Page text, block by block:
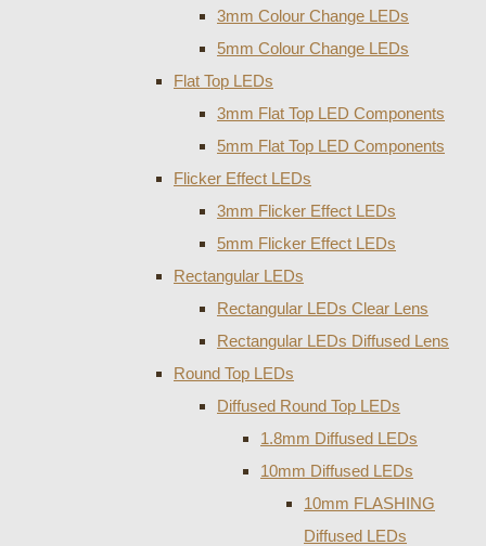
3mm Colour Change LEDs
5mm Colour Change LEDs
Flat Top LEDs
3mm Flat Top LED Components
5mm Flat Top LED Components
Flicker Effect LEDs
3mm Flicker Effect LEDs
5mm Flicker Effect LEDs
Rectangular LEDs
Rectangular LEDs Clear Lens
Rectangular LEDs Diffused Lens
Round Top LEDs
Diffused Round Top LEDs
1.8mm Diffused LEDs
10mm Diffused LEDs
10mm FLASHING
Diffused LEDs